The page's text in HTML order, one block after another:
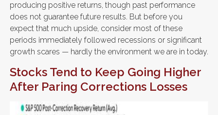
producing positive returns, though past performance
does not guarantee future results. But before you
expect that much upside, consider most of these
periods immediately followed recessions or significant
growth scares — hardly the environment we are in today.
Stocks Tend to Keep Going Higher
After Paring Corrections Losses